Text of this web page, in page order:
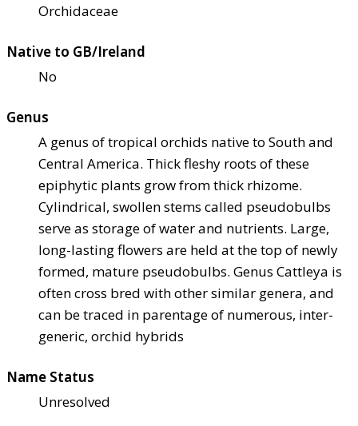
Orchidaceae
Native to GB/Ireland
No
Genus
A genus of tropical orchids native to South and
Central America. Thick fleshy roots of these
epiphytic plants grow from thick rhizome.
Cylindrical, swollen stems called pseudobulbs
serve as storage of water and nutrients. Large,
long-lasting flowers are held at the top of newly
formed, mature pseudobulbs. Genus Cattleya is
often cross bred with other similar genera, and
can be traced in parentage of numerous, inter-
generic, orchid hybrids
Name Status
Unresolved